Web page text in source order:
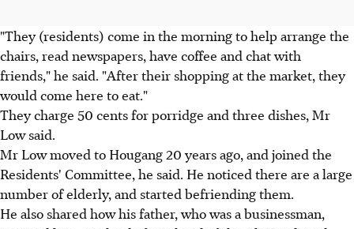
"They (residents) come in the morning to help arrange the
chairs, read newspapers, have coffee and chat with
friends," he said. "After their shopping at the market, they
would come here to eat."
They charge 50 cents for porridge and three dishes, Mr
Low said.
Mr Low moved to Hougang 20 years ago, and joined the
Residents' Committee, he said. He noticed there are a large
number of elderly, and started befriending them.
He also shared how his father, who was a businessman,